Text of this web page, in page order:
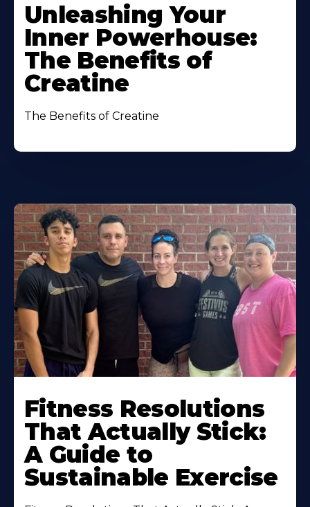
Unleashing Your
Inner Powerhouse:
The Benefits of
Creatine
The Benefits of Creatine
Fitness Resolutions
That Actually Stick:
A Guide to
Sustainable Exercise